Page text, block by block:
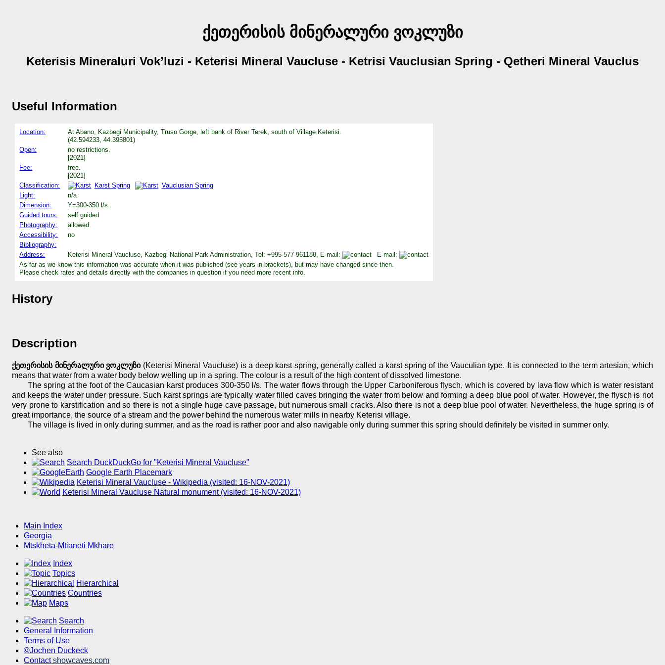
ქეთერისის მინერალური ვოკლუზი
Keterisis Mineraluri Vok’luzi - Keterisi Mineral Vaucluse - Ketrisi Vauclusian Spring - Qetheri Mineral Vauclus
Useful Information
Location:
At Abano, Kazbegi Municipality, Truso Gorge, left bank of River Terek, south of Village Keterisi.
(42.594233, 44.395801)
Open:
no restrictions.
[2021]
Fee:
free.
[2021]
Classification:
Karst Spring
Vauclusian Spring
Light:
n/a
Dimension:
Y=300-350 l/s.
Guided tours:
self guided
Photography:
allowed
Accessibility:
no
Bibliography:
Address:
Keterisi Mineral Vaucluse, Kazbegi National Park Administration, Tel: +995-577-961188, E-mail:
E-mail:
As far as we know this information was accurate when it was published (see years in brackets), but may have changed since then.
Please check rates and details directly with the companies in question if you need more recent info.
History
Description
ქეთერისის მინერალური ვოკლუზი(Keterisi Mineral Vaucluse) is a deep karst spring, generally called a karst spring of the Vauculian type. It is connected to the term artesian, which
means that water from a water body below welling up in a spring. The colour is a result of the high content of dissolved limestone.
The spring at the foot of the Caucasian karst produces 300-350 l/s. The water flows through the Upper Carboniferous flysch, which is covered by lava flow which is water resistant
and keeps the water under pressure. Such karst springs are typically water filled caves bringing the water from below and forming a deep blue pool of water. However, the flysch is not
very prone to karstification and so there is not a single huge cave passage, but numerous small cracks. Also there is not a deep blue pool of water. Nevertheless, the huge spring is of
great importance, the source of a stream and the power behind the numerous water mills in nearby Keterisi village.
The village is lived in only during summer, and as the road is rather poor and also navigable only during summer this spring should definitely be visited in summer only.
See also
Search DuckDuckGo for "Keterisi Mineral Vaucluse"
Google Earth Placemark
Keterisi Mineral Vaucluse - Wikipedia (visited: 16-NOV-2021)
Keterisi Mineral Vaucluse Natural monument (visited: 16-NOV-2021)
Main Index
Georgia
Mtskheta-Mtianeti Mkhare
Index
Topics
Hierarchical
Countries
Maps
Search
General Information
Terms of Use
©Jochen Duckeck
Contactshowcaves.com